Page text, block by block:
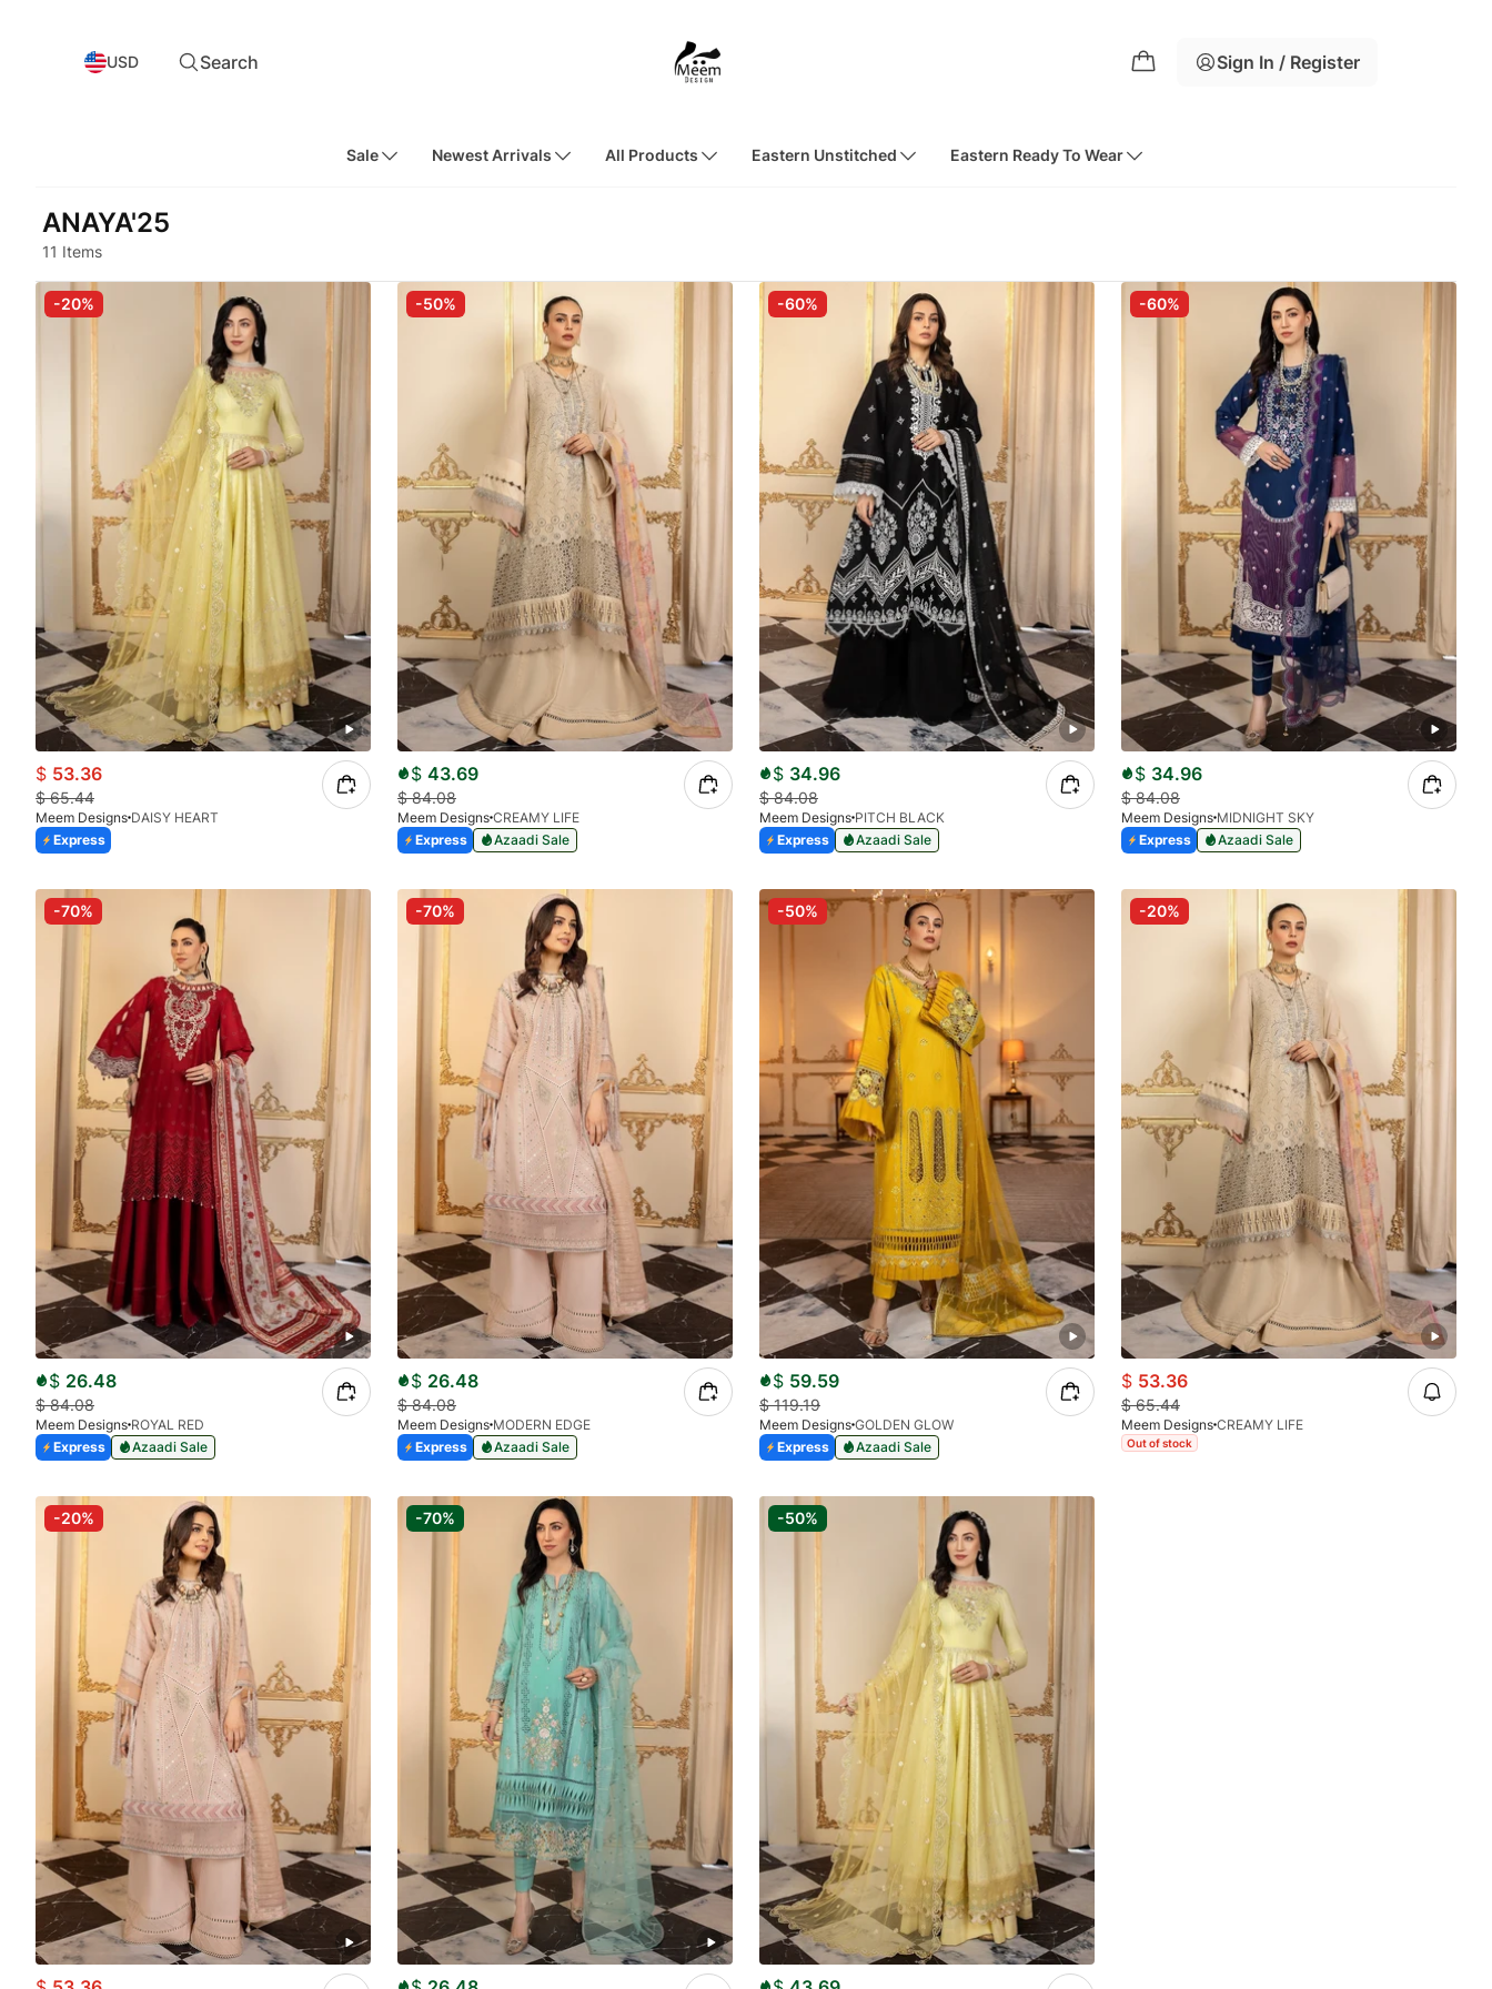
USD Search Sign In / Register
Sale Newest Arrivals All Products Eastern Unstitched Eastern Ready To Wear
ANAYA'25
11 Items
-20%
$ 53.36
$65.44
Meem Designs DAISY HEART
Express
-50%
$ 43.69
$84.08
Meem Designs CREAMY LIFE
Express
Azaadi Sale
-60%
$ 34.96
$84.08
Meem Designs PITCH BLACK
Express
Azaadi Sale
-60%
$ 34.96
$84.08
Meem Designs MIDNIGHT SKY
Express
Azaadi Sale
-70%
$ 26.48
$84.08
Meem Designs ROYAL RED
Express
Azaadi Sale
-70%
$ 26.48
$84.08
Meem Designs MODERN EDGE
Express
Azaadi Sale
-50%
$ 59.59
$119.19
Meem Designs GOLDEN GLOW
Express
Azaadi Sale
-20%
$ 53.36
$65.44
Meem Designs CREAMY LIFE
Out of stock
-20% -70% -50%